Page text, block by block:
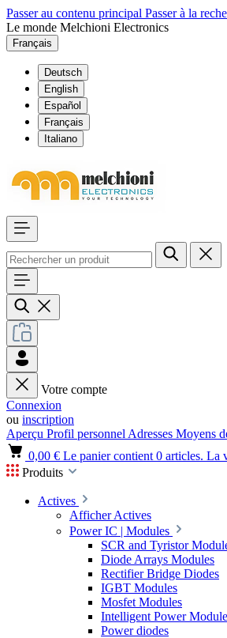
Passer au contenu principal Passer à la
Le monde Melchioni Electronics
Français
Deutsch
English
Español
Français
Italiano
Votre compte
Connexion
ou inscription
Aperçu Profil personnel Adresses Moyens
0,00 € Le panier contient 0 articles. La
Produits
Actives
Afficher Actives
Power IC | Modules
SCR and Tyristor
Diode Arrays Modules
Rectifier Bridge Diodes
IGBT Modules
Mosfet Modules
Intelligent Power
Power diodes